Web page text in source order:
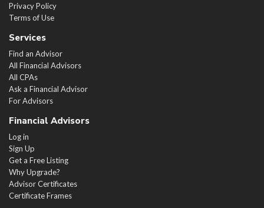
Privacy Policy
Terms of Use
Services
Find an Advisor
All Financial Advisors
All CPAs
Ask a Financial Advisor
For Advisors
Financial Advisors
Log in
Sign Up
Get a Free Listing
Why Upgrade?
Advisor Certificates
Certificate Frames